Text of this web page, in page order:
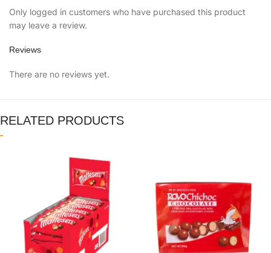
Reviews
There are no reviews yet.
Only logged in customers who have purchased this product
may leave a review.
RELATED PRODUCTS